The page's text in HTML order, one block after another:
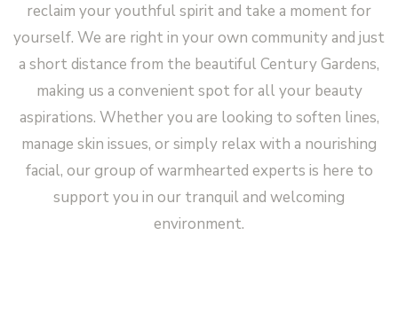
reclaim your youthful spirit and take a moment for
yourself. We are right in your own community and just
a short distance from the beautiful Century Gardens,
making us a convenient spot for all your beauty
aspirations. Whether you are looking to soften lines,
manage skin issues, or simply relax with a nourishing
facial, our group of warmhearted experts is here to
support you in our tranquil and welcoming
environment.